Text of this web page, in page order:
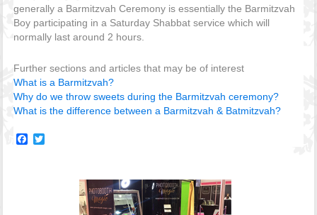
generally a Barmitzvah Ceremony is essentially the Barmitzvah
Boy participating in a Saturday Shabbat service which will
normally last around 2 hours.
Further sections and articles that may be of interest
What is a Barmitzvah?
Why do we throw sweets during the Barmitzvah ceremony?
What is the difference between a Barmitzvah & Batmitzvah?
Facebook
Twitter